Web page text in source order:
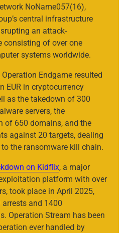
NoName057(16),
central infrastructure
an attack-
consisting of over one
systems worldwide.
Endgame resulted
EUR in cryptocurrency
as the takedown of 300
servers, the
of 650 domains, and the
against 20 targets, dealing
the ransomware kill chain.
on Kidflix, a major
platform with over
took place in April 2025,
and 1400
Operation Stream has been
ever handled by